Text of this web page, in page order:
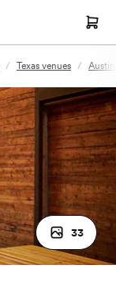
/ Texas venues /
33